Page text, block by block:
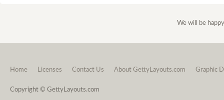
We will be
Home Licenses Contact Us About GettyLayouts.com Graphic
Copyright © GettyLayouts.com